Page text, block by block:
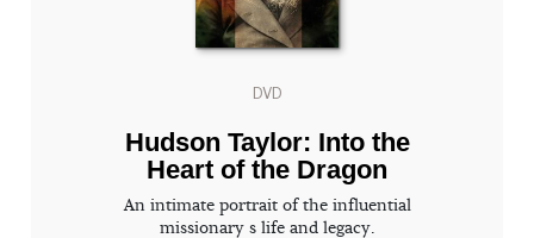
DVD
Hudson Taylor: Into the
Heart of the Dragon
An intimate portrait of the influential
missionary s life and legacy.